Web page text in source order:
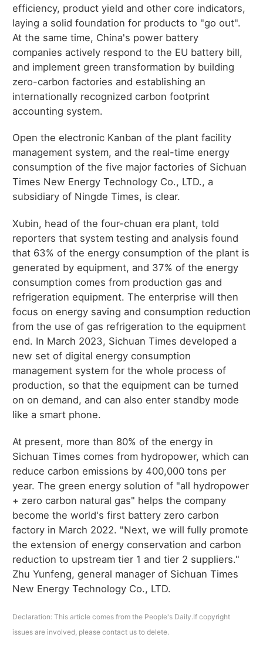
efficiency, product yield and other core indicators,
laying a solid foundation for products to "go out".
At the same time, China's power battery
companies actively respond to the EU battery bill,
and implement green transformation by building
zero-carbon factories and establishing an
internationally recognized carbon footprint
accounting system.
Open the electronic Kanban of the plant facility
management system, and the real-time energy
consumption of the five major factories of Sichuan
Times New Energy Technology Co., LTD., a
subsidiary of Ningde Times, is clear.
Xubin, head of the four-chuan era plant, told
reporters that system testing and analysis found
that 63% of the energy consumption of the plant is
generated by equipment, and 37% of the energy
consumption comes from production gas and
refrigeration equipment. The enterprise will then
focus on energy saving and consumption reduction
from the use of gas refrigeration to the equipment
end. In March 2023, Sichuan Times developed a
new set of digital energy consumption
management system for the whole process of
production, so that the equipment can be turned
on on demand, and can also enter standby mode
like a smart phone.
At present, more than 80% of the energy in
Sichuan Times comes from hydropower, which can
reduce carbon emissions by 400,000 tons per
year. The green energy solution of "all hydropower
+ zero carbon natural gas" helps the company
become the world's first battery zero carbon
factory in March 2022. "Next, we will fully promote
the extension of energy conservation and carbon
reduction to upstream tier 1 and tier 2 suppliers."
Zhu Yunfeng, general manager of Sichuan Times
New Energy Technology Co., LTD.
Declaration: This article comes from the People's Daily.If copyright
issues are involved, please contact us to delete.